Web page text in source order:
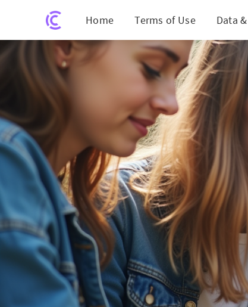
Home Terms of Use Data